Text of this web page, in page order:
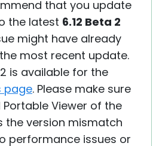
that you update
the latest 6.12 Beta 2
might have already
most recent update.
is available for the
page. Please make sure
Viewer of the
the version mismatch
performance issues or